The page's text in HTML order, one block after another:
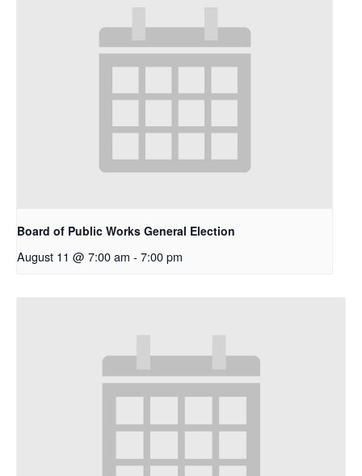
Board of Public Works General Election
August 11 @ 7:00 am - 7:00 pm